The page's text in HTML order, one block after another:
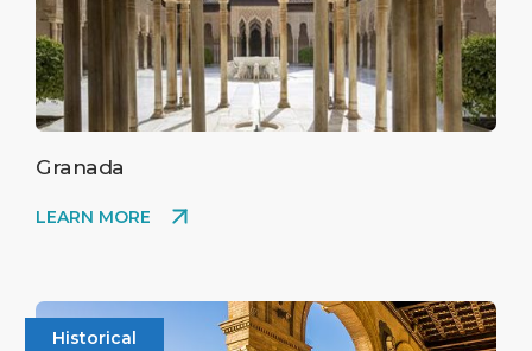
Natural Park, is one of Andalusia's most important
cave systems. It stretches 4.5 km, with underground
lakes, siphons and a vertical drop of 219 metres. It's a
fascinating spot for nature and caving lovers, home
to protected bats and rare invertebrates.
Granada
LEARN MORE
Historical